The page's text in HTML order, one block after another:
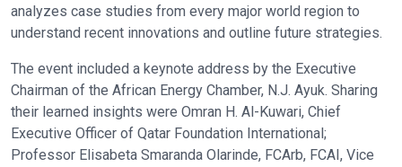
analyzes case studies from every major world region to
understand recent innovations and outline future strategies.
The event included a keynote address by the Executive
Chairman of the African Energy Chamber, N.J. Ayuk. Sharing
their learned insights were Omran H. Al-Kuwari, Chief
Executive Officer of Qatar Foundation International;
Professor Elisabeta Smaranda Olarinde, FCArb, FCAI, Vice